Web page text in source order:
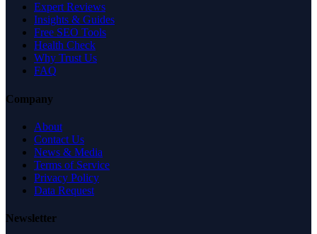
Expert Reviews
Insights & Guides
Free SEO Tools
Health Check
Why Trust Us
FAQ
Company
About
Contact Us
News & Media
Terms of Service
Privacy Policy
Data Request
Newsletter